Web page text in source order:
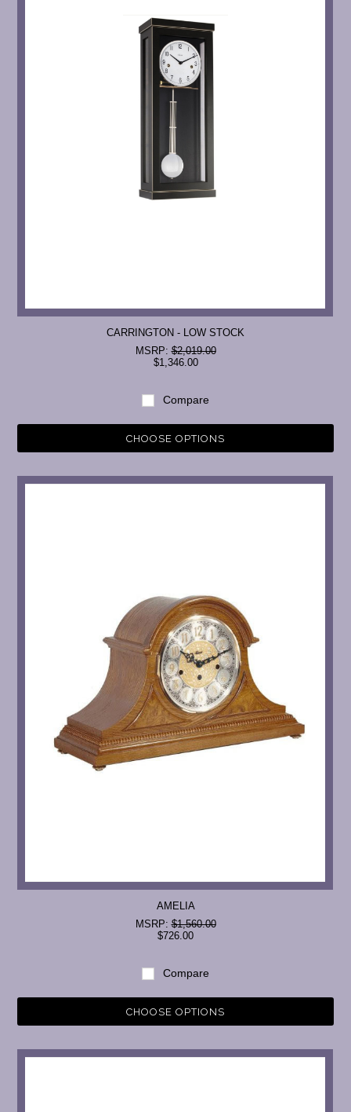
CARRINGTON - LOW STOCK
MSRP:$2,019.00
$1,346.00
Compare
CHOOSE OPTIONS
AMELIA
MSRP:$1,560.00
$726.00
Compare
CHOOSE OPTIONS